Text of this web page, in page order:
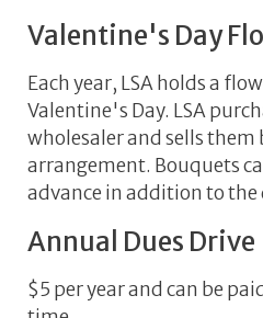
Valentine's Day
Each year, LSA holds a
Valentine's Day. LSA
wholesaler and sells them
arrangement. Bouquets
advance in addition to the
Annual Dues Drive
$5 per year and can be